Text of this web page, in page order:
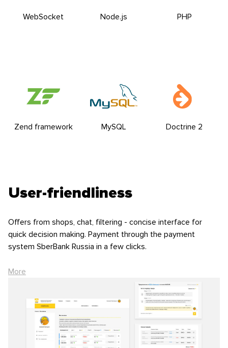
WebSocket Node.js PHP
Zend framework MySQL Doctrine 2
User-friendliness
Offers from shops, chat, filtering - concise interface for
quick decision making. Payment through the payment
system SberBank Russia in a few clicks.
Choosing the best offer, customer examine the information
about the rating of the store and specify the details of the
order: price, amount of possible discounts, necessity of
delivery and lifting to the door. After accepting the offer,
client makes 5% prepayment or 100% advanced payment
through Sberbank payment system.
More